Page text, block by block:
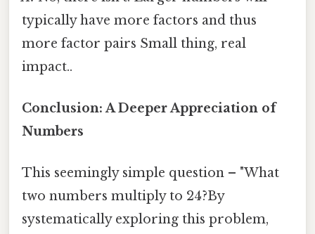
typically have more factors and thus
more factor pairs Small thing, real
impact..
Conclusion: A Deeper Appreciation of
Numbers
This seemingly simple question – "What
two numbers multiply to 24?By
systematically exploring this problem,